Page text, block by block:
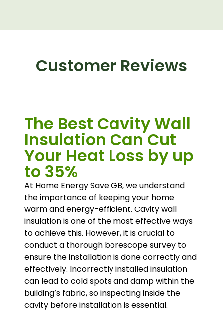
Customer Reviews
The Best Cavity Wall
Insulation Can Cut
Your Heat Loss by up
to 35%
At Home Energy Save GB, we understand
the importance of keeping your home
warm and energy-efficient. Cavity wall
insulation is one of the most effective ways
to achieve this. However, it is crucial to
conduct a thorough borescope survey to
ensure the installation is done correctly and
effectively. Incorrectly installed insulation
can lead to cold spots and damp within the
building’s fabric, so inspecting inside the
cavity before installation is essential.